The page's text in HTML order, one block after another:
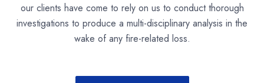
our clients have come to rely on us to conduct thorough
investigations to produce a multi-disciplinary analysis in the
wake of any fire-related loss.